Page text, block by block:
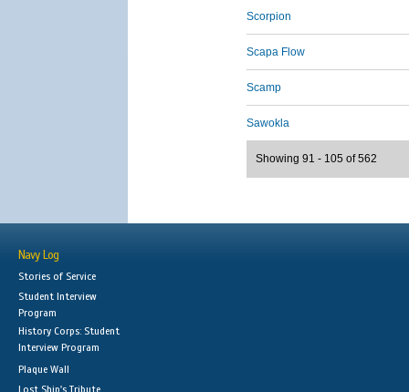
Scorpion
Scapa Flow
Scamp
Sawokla
Showing 91 - 105 of 562
Navy Log
Stories of Service
Student Interview
Program
History Corps: Student
Interview Program
Plaque Wall
Lost Ship's Tribute